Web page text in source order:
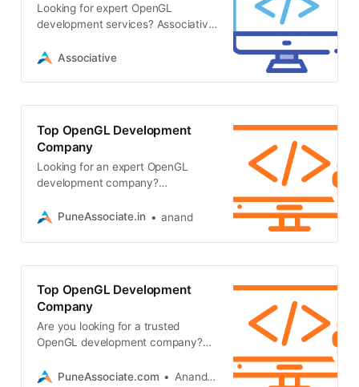
Looking for expert OpenGL
development services? Associative
delivering high-performance
Associative
Top OpenGL Development
Company
Looking for an expert OpenGL
development company?
performance 3D graphics, CAD
PuneAssociate.in anand
Top OpenGL Development
Company
Are you looking for a trusted
OpenGL development company?
graphics, CAD plugins, game
PuneAssociate.com Anand Kumar